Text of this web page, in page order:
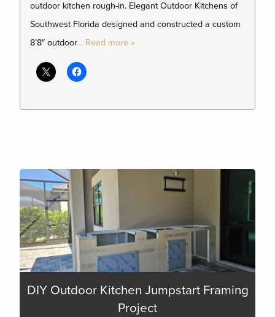
outdoor kitchen rough-in. Elegant Outdoor Kitchens of
Southwest Florida designed and constructed a custom
8’8″ outdoor… Read more »
DIY Outdoor Kitchen Jumpstart Framing
Project